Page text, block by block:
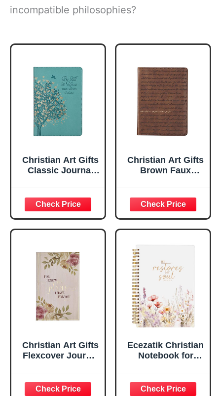
incompatible philosophies?
Christian Art Gifts
Classic Journal
Inspirational
Scripture
Notebook, Ribbon
Marker, Teal/Gold
Flexcover, 336
Ruled Pages
Christian Art Gifts
Brown Faux
Plans Jeremiah
29:11 Bible Verse |
Handy-sized
Flexcover
Inspirational
w/Ribbon 240
Lined Pages, Gilt
Edges, 5.5 x 7
Inches
Christian Art Gifts
Flexcover Journal
29:11 Bible Verse |
Ecezatik Christian
Notebook for
Women, Bible